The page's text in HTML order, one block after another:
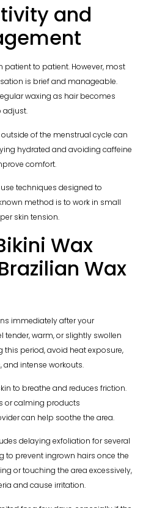
and
patient to patient. However, most
is brief and manageable.
waxing as hair becomes
adjust.
of the menstrual cycle can
hydrated and avoiding caffeine
comfort.
techniques designed to
method is to work in small
skin tension.
Wax
Wax
immediately after your
warm, or slightly swollen
this period, avoid heat exposure,
intense workouts.
to breathe and reduces friction.
or calming products
can help soothe the area.
delaying exfoliation for several
to prevent ingrown hairs once the
or touching the area excessively,
and cause irritation.